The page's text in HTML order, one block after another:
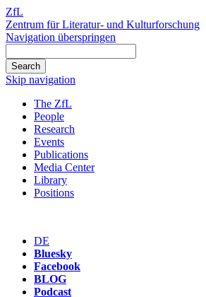
ZfL
Zentrum für Literatur- und Kulturforschung
Navigation überspringen
Skip navigation
The ZfL
People
Research
Events
Publications
Media Center
Library
Positions
DE
Bluesky
Facebook
BLOG
Podcast